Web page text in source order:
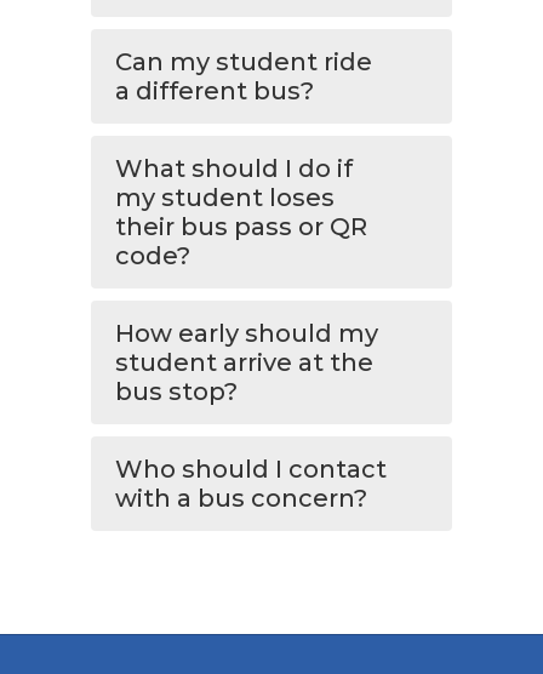
Can my student ride
a different bus?
What should I do if
my student loses
their bus pass or QR
code?
How early should my
student arrive at the
bus stop?
Who should I contact
with a bus concern?